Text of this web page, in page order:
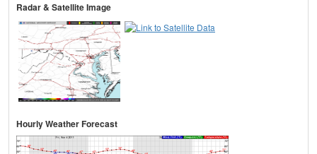
Radar & Satellite Image
Hourly Weather Forecast